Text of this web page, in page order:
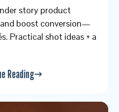
story product
boost conversion—
Practical shot ideas + a
Reading